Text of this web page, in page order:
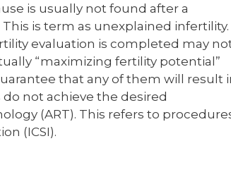
is usually not found after a
is term as unexplained infertility.
evaluation is completed may
“maximizing fertility potential”
that any of them will result
not achieve the desired
(ART). This refers to
(ICSI).